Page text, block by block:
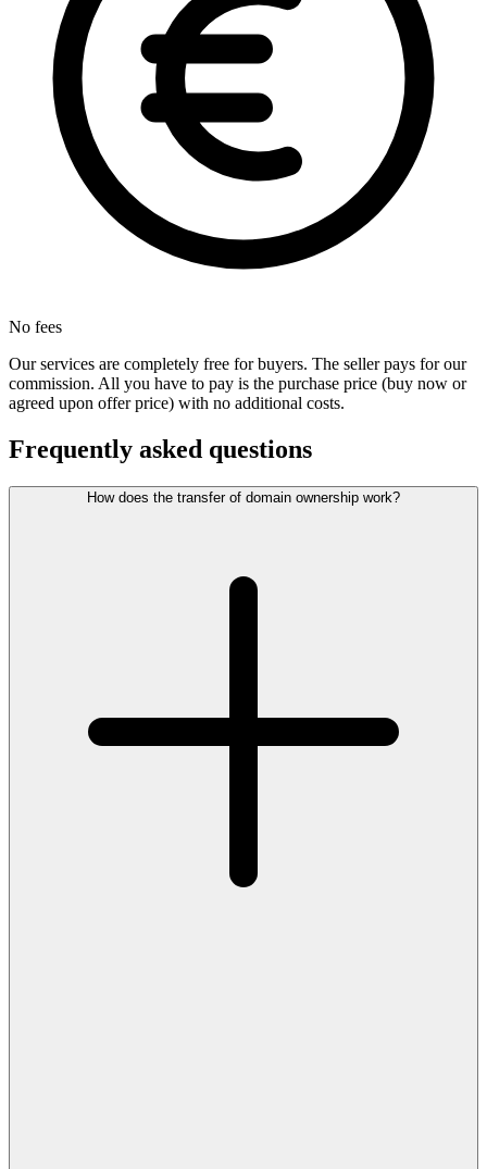
No fees
Our services are completely free for buyers. The seller pays for our
commission. All you have to pay is the purchase price (buy now or
agreed upon offer price) with no additional costs.
Frequently asked questions
How does the transfer of domain ownership work?